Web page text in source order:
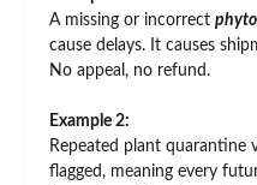
A missing or incorrect
cause delays. It causes
No appeal, no refund.
Example 2:
Repeated plant quarantine
flagged, meaning every